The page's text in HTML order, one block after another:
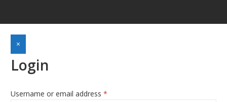
×
Login
Username or email address *